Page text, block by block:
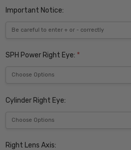
Important Notice:
SPH Power Right Eye: *
Cylinder Right Eye:
Right Lens Axis: